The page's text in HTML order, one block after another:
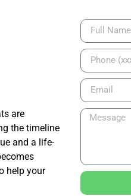
are
the timeline
and a life-
help your